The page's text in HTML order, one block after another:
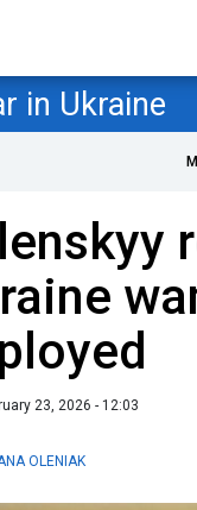
in Ukraine
23, 2026 - 12:03
OLENIAK